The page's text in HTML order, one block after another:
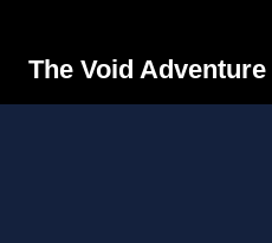
The Void Adventure